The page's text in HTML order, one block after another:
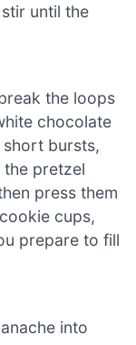
until the
the loops
chocolate
bursts,
pretzel
press them
cups,
prepare to fill
into